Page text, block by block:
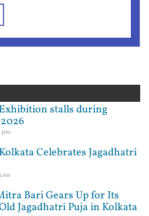
stalls during
pm
Celebrates Jagadhatri
am
Bari Gears Up for Its
Jagadhatri Puja in Kolkata